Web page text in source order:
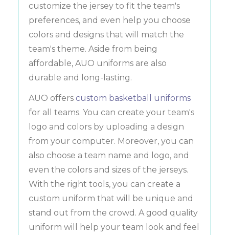
customize the jersey to fit the team's
preferences, and even help you choose
colors and designs that will match the
team's theme. Aside from being
affordable, AUO uniforms are also
durable and long-lasting.
AUO offers custom basketball uniforms
for all teams. You can create your team's
logo and colors by uploading a design
from your computer. Moreover, you can
also choose a team name and logo, and
even the colors and sizes of the jerseys.
With the right tools, you can create a
custom uniform that will be unique and
stand out from the crowd. A good quality
uniform will help your team look and feel